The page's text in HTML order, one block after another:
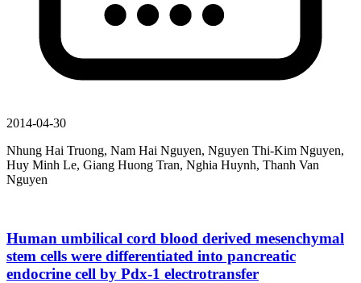
2014-04-30
Nhung Hai Truong, Nam Hai Nguyen, Nguyen Thi-Kim Nguyen,
Huy Minh Le, Giang Huong Tran, Nghia Huynh, Thanh Van
Nguyen
Human umbilical cord blood derived mesenchymal
stem cells were differentiated into pancreatic
endocrine cell by Pdx-1 electrotransfer